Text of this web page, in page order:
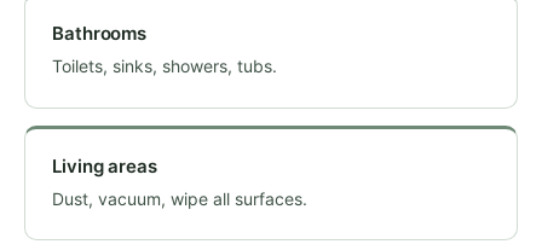
Bathrooms
Toilets, sinks, showers, tubs.
Living areas
Dust, vacuum, wipe all surfaces.